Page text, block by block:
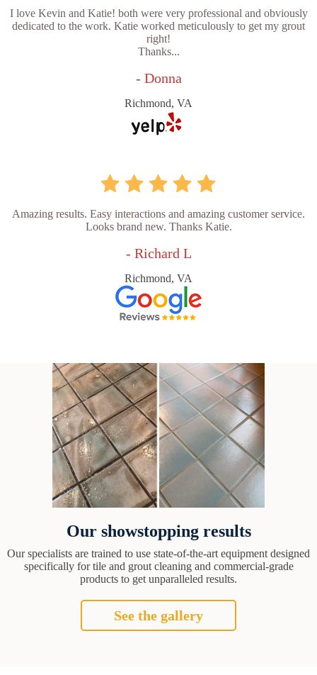
I love Kevin and Katie! both were very professional and obviously
dedicated to the work. Katie worked meticulously to get my grout
right!
Thanks...
- Donna
Richmond, VA
Amazing results. Easy interactions and amazing customer service.
Looks brand new. Thanks Katie.
- Richard L
Richmond, VA
Our showstopping results
Our specialists are trained to use state-of-the-art equipment designed
specifically for tile and grout cleaning and commercial-grade
products to get unparalleled results.
See the gallery